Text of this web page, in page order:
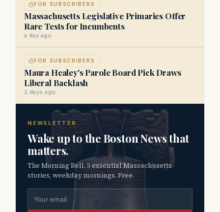
FOR SUBSCRIBERS
Massachusetts Legislative Primaries Offer
Rare Tests for Incumbents
a day ago
FOR SUBSCRIBERS
Maura Healey's Parole Board Pick Draws
Liberal Backlash
2 days ago
NEWSLETTER
Wake up to the Boston News that
matters.
The Morning Bell. 5 essential Massachusetts
stories, weekday mornings. Free.